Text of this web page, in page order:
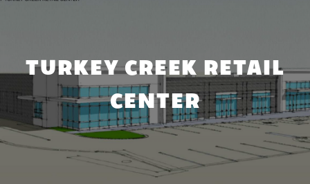
TURKEY CREEK RETAIL
CENTER